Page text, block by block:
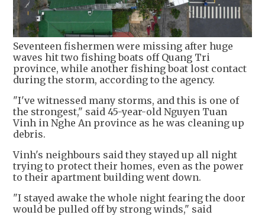
Seventeen fishermen were missing after huge
waves hit two fishing boats off Quang Tri
province, while another fishing boat lost contact
during the storm, according to the agency.
"I've witnessed many storms, and this is one of
the strongest," said 45-year-old Nguyen Tuan
Vinh in Nghe An province as he was cleaning up
debris.
Vinh's neighbours said they stayed up all night
trying to protect their homes, even as the power
to their apartment building went down.
"I stayed awake the whole night fearing the door
would be pulled off by strong winds," said